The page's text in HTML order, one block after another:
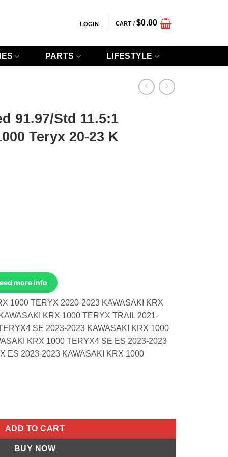
LOGIN CART /$0.00
PARTS LIFESTYLE
91.97/Std 11.5:1
Teryx 20-23 K
more info
1000 TERYX 2020-2023 KAWASAKI KRX
KRX 1000 TERYX TRAIL 2021-
SE 2023-2023 KAWASAKI KRX 1000
KRX 1000 TERYX4 SE ES 2023-2023
ES 2023-2023 KAWASAKI KRX 1000
ADD TO CART
BUY NOW